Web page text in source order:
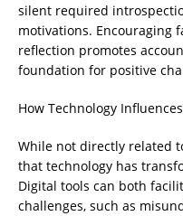
silent required
motivations. Encouraging
reflection promotes
foundation for positive
How Technology
While not directly related
that technology has
Digital tools can both
challenges, such as